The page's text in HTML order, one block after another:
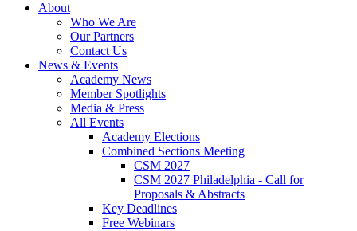
About
Who We Are
Our Partners
Contact Us
News & Events
Academy News
Member Spotlights
Media & Press
All Events
Academy Elections
Combined Sections Meeting
CSM 2027
CSM 2027 Philadelphia - Call for
Proposals & Abstracts
Key Deadlines
Free Webinars